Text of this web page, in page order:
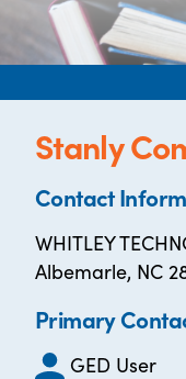
Stanly
Contact
WHITLEY
Albemarle, NC
Primary
GED User